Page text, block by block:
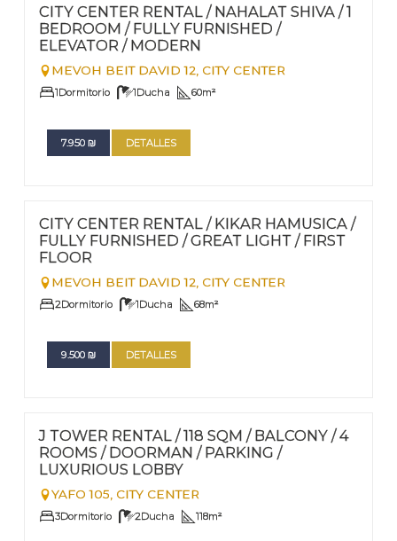
Nº96
CITY CENTER RENTAL / NAHALAT SHIVA / 1
BEDROOM / FULLY FURNISHED /
ELEVATOR / MODERN
MEVOH BEIT DAVID 12, CITY CENTER
1Dormitorio 1Ducha 60m²
7.950 ₪ DETALLES
Nº95
CITY CENTER RENTAL / KIKAR HAMUSICA /
FULLY FURNISHED / GREAT LIGHT / FIRST
FLOOR
MEVOH BEIT DAVID 12, CITY CENTER
2Dormitorio 1Ducha 68m²
9.500 ₪ DETALLES
Nº87
J TOWER RENTAL / 118 SQM / BALCONY / 4
ROOMS / DOORMAN / PARKING /
LUXURIOUS LOBBY
YAFO 105, CITY CENTER
3Dormitorio 2Ducha 118m²